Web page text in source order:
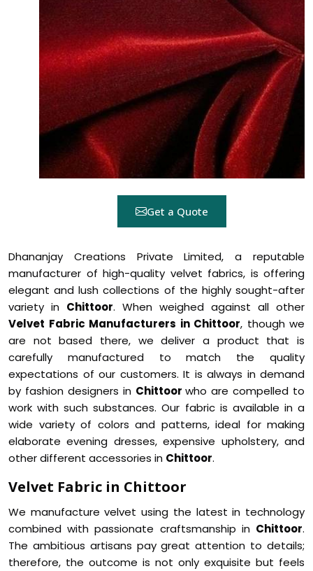
Get a Quote
Dhananjay Creations Private Limited, a reputable
manufacturer of high-quality velvet fabrics, is offering
elegant and lush collections of the highly sought-after
variety in Chittoor. When weighed against all other
Velvet Fabric Manufacturers in Chittoor, though we
are not based there, we deliver a product that is
carefully manufactured to match the quality
expectations of our customers. It is always in demand
by fashion designers in Chittoorwho are compelled to
work with such substances. Our fabric is available in a
wide variety of colors and patterns, ideal for making
elaborate evening dresses, expensive upholstery, and
other different accessories in Chittoor.
Velvet Fabric in Chittoor
We manufacture velvet using the latest in technology
combined with passionate craftsmanship in Chittoor.
The ambitious artisans pay great attention to details;
therefore, the outcome is not only exquisite but feels